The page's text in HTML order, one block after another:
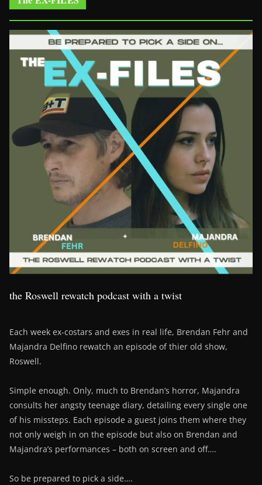
the Roswell rewatch podcast with a twist
Each week ex-costars and exes in real life, Brendan Fehr and
Majandra Delfino rewatch an episode of thier old show,
Roswell.
Simple enough. Only, much to Brendan’s horror, Majandra
consults her angsty teenage diary, detailing every single one
of his missteps. Each episode a guest joins them where they
not only weigh in on the episode but also on Brendan and
Majandra’s performances – both on screen and off….
So be prepared to pick a side….